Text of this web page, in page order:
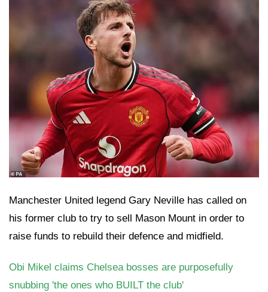
Manchester United legend Gary Neville has called on
his former club to try to sell Mason Mount in order to
raise funds to rebuild their defence and midfield.
Obi Mikel claims Chelsea bosses are purposefully
snubbing 'the ones who BUILT the club'